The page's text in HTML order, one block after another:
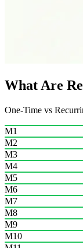
What Are
One-Time vs
M1
M2
M3
M4
M5
M6
M7
M8
M9
M10